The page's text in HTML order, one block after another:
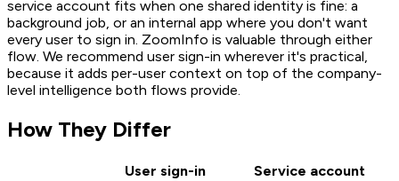
service account fits when one shared identity is fine: a
background job, or an internal app where you don't want
every user to sign in. ZoomInfo is valuable through either
flow. We recommend user sign-in wherever it's practical,
because it adds per-user context on top of the company-
level intelligence both flows provide.
How They Differ
User sign-in
Service account